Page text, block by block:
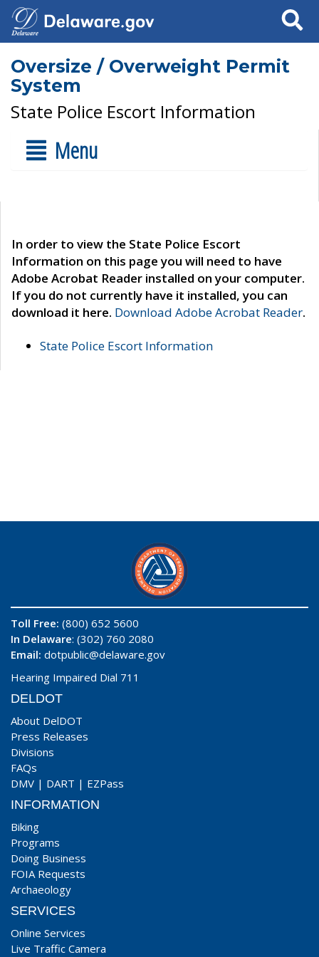
Search
Oversize / Overweight Permit
System
State Police Escort Information
Menu
In order to view the State Police Escort
Information on this page you will need to have
Adobe Acrobat Reader installed on your computer.
If you do not currently have it installed, you can
download it here. Download Adobe Acrobat Reader.
State Police Escort Information
Toll Free: (800) 652 5600
In Delaware: (302) 760 2080
Email: dotpublic@delaware.gov
Hearing Impaired Dial 711
DELDOT
About DelDOT
Press Releases
Divisions
FAQs
DMV | DART | EZPass
INFORMATION
Biking
Programs
Doing Business
FOIA Requests
Archaeology
SERVICES
Online Services
Live Traffic Camera